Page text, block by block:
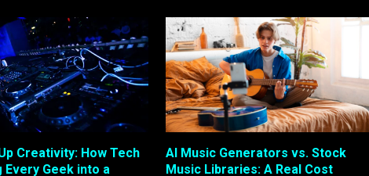
Creativity: How Tech
Every Geek into a
AI Music Generators vs. Stock
Music Libraries: A Real Cost